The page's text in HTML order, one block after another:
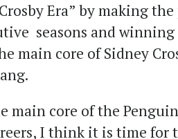
Era” by making
seasons and winning
main core of Sidney
main core of the
I think it is time for